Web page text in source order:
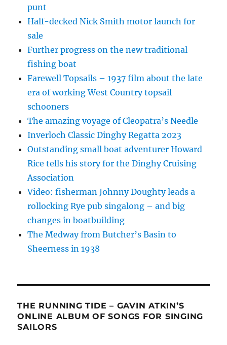
punt
Half-decked Nick Smith motor launch for
sale
Further progress on the new traditional
fishing boat
Farewell Topsails – 1937 film about the late
era of working West Country topsail
schooners
The amazing voyage of Cleopatra’s Needle
Inverloch Classic Dinghy Regatta 2023
Outstanding small boat adventurer Howard
Rice tells his story for the Dinghy Cruising
Association
Video: fisherman Johnny Doughty leads a
rollocking Rye pub singalong – and big
changes in boatbuilding
The Medway from Butcher’s Basin to
Sheerness in 1938
THE RUNNING TIDE – GAVIN ATKIN’S
ONLINE ALBUM OF SONGS FOR SINGING
SAILORS